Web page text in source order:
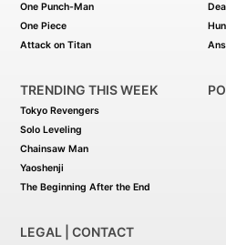
One Punch-Man
One Piece
Attack on Titan
TRENDING THIS WEEK
Tokyo Revengers
Solo Leveling
Chainsaw Man
Yaoshenji
The Beginning After the End
LEGAL | CONTACT